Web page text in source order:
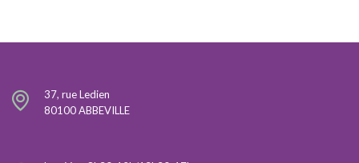
37, rue Ledien
80100 ABBEVILLE